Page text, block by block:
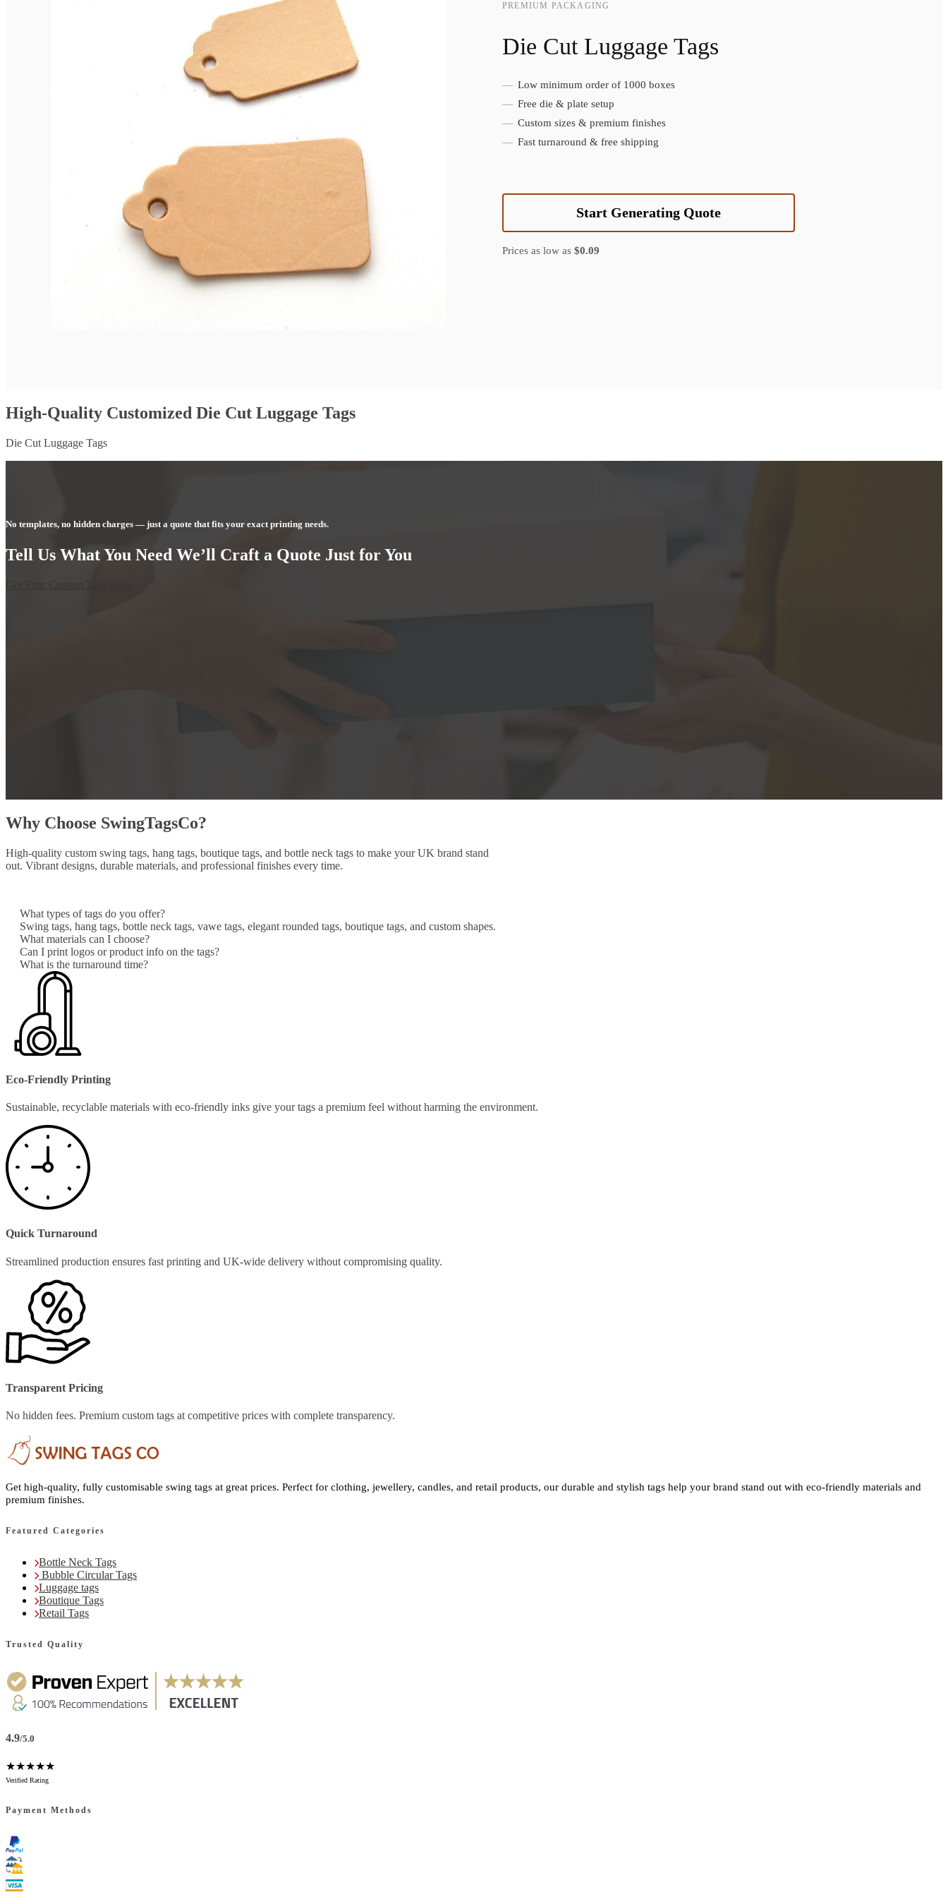
Elegant Rounded Tags
PREMIUM PACKAGING
Die Cut Luggage Tags
Low minimum order of 1000 boxes
Free die & plate setup
Custom sizes & premium finishes
Fast turnaround & free shipping
Start Generating Quote
Prices as low as $0.09
High-Quality Customized Die Cut Luggage Tags
Die Cut Luggage Tags
No templates, no hidden charges — just a quote that fits your exact printing needs.
Tell Us What You Need We’ll Craft a Quote Just for You
Why Choose SwingTagsCo?
High-quality custom swing tags, hang tags, boutique tags, and bottle neck tags to make your UK brand stand
out. Vibrant designs, durable materials, and professional finishes every time.
What types of tags do you offer?
Swing tags, hang tags, bottle neck tags, vawe tags, elegant rounded tags, boutique tags, and custom shapes.
What materials can I choose?
Can I print logos or product info on the tags?
What is the turnaround time?
Eco-Friendly Printing
Sustainable, recyclable materials with eco-friendly inks give your tags a premium feel without harming the environment.
Quick Turnaround
Streamlined production ensures fast printing and UK-wide delivery without compromising quality.
Transparent Pricing
No hidden fees. Premium custom tags at competitive prices with complete transparency.
Get high-quality, fully customisable swing tags at great prices. Perfect for clothing, jewellery, candles, and retail products, our durable and stylish tags help your brand stand out with eco-friendly materials and
premium finishes.
Featured Categories
Bottle Neck Tags
Bubble Circular Tags
Luggage tags
Boutique Tags
Retail Tags
Trusted Quality
4.9/5.0
★★★★★
Verified Rating
Payment Methods